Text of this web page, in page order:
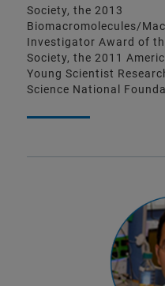
Society, the 2013
Biomacromolecules/
Investigator Award of
Society, the 2011
Young Scientist
Science National